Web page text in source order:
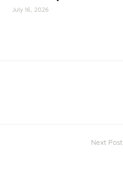
July 16, 2026
Next Post